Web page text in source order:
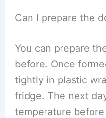
Can I prepare the
You can prepare
before. Once
tightly in plastic
fridge. The next
temperature